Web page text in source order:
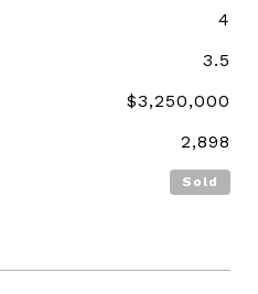
4
3.5
$3,250,000
2,898
Sold